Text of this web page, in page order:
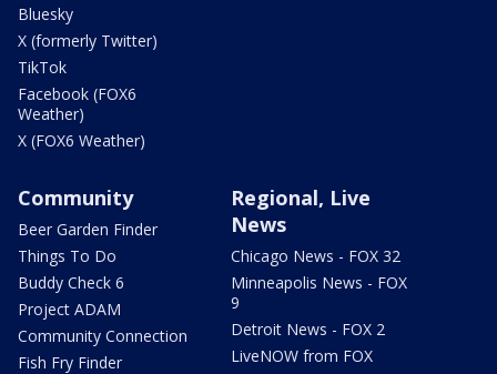
Bluesky
X (formerly Twitter)
TikTok
Facebook (FOX6
Weather)
X (FOX6 Weather)
Community
Beer Garden Finder
Things To Do
Buddy Check 6
Project ADAM
Community Connection
Fish Fry Finder
Regional, Live
News
Chicago News - FOX 32
Minneapolis News - FOX
9
Detroit News - FOX 2
LiveNOW from FOX